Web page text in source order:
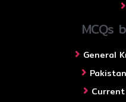
MCQs
General